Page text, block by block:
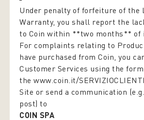
Under penalty of forfeiture of the
Warranty, you shall report the
to Coin within **two months** of
For complaints relating to
have purchased from Coin, you
Customer Services using the
the www.coin.it/SERVIZIOCLIENTI
Site or send a communication
post) to
COIN SPA